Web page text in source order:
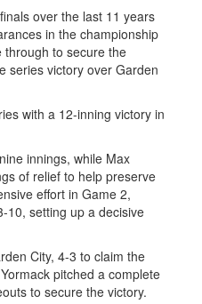
over the last 11 years
in the championship
through to secure the
series victory over Garden
with a 12-inning victory in
innings, while Max
of relief to help preserve
effort in Game 2,
10, setting up a decisive
City, 4-3 to claim the
pitched a complete
to secure the victory.